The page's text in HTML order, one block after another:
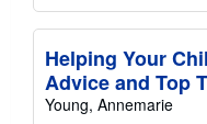
Helping Your
Advice and Top
Young, Annemarie